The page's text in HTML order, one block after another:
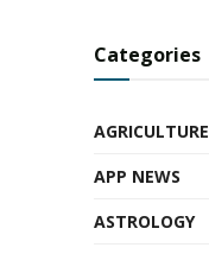
Categories
AGRICULTURE
APP NEWS
ASTROLOGY